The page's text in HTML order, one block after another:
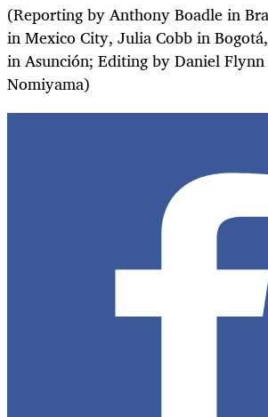
(Reporting by Anthony Boadle in
in Mexico City, Julia Cobb in
in Asunción; Editing by Daniel
Nomiyama)